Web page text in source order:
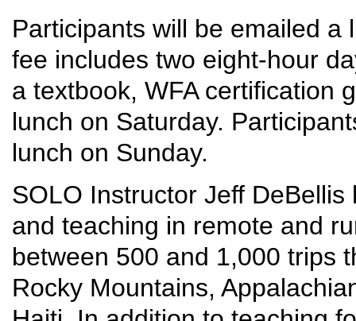
Participants will be emailed a
fee includes two eight-hour
a textbook, WFA certification
lunch on Saturday.
lunch on Sunday.
SOLO Instructor Jeff
and teaching in remote and
between 500 and 1,000 trips
Rocky Mountains,